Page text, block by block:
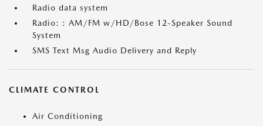
Radio data system
Radio: : AM/FM w/HD/Bose 12-Speaker Sound
System
SMS Text Msg Audio Delivery and Reply
CLIMATE CONTROL
Air Conditioning